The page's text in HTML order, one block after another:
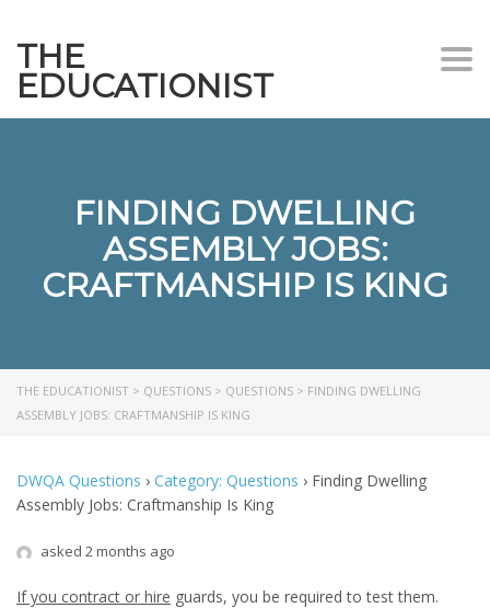
THE
EDUCATIONIST
FINDING DWELLING
ASSEMBLY JOBS:
CRAFTMANSHIP IS KING
THE EDUCATIONIST > QUESTIONS > QUESTIONS > FINDING DWELLING
ASSEMBLY JOBS: CRAFTMANSHIP IS KING
DWQA Questions › Category: Questions › Finding Dwelling
Assembly Jobs: Craftmanship Is King
asked 2 months ago
If you contract or hire guards, you be required to test them.